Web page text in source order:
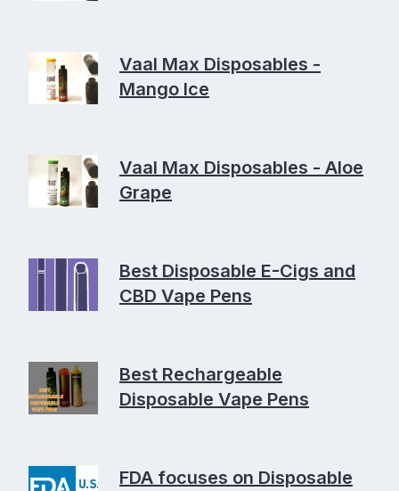
Vaal Max Disposables -
Mango Ice
Vaal Max Disposables - Aloe
Grape
Best Disposable E-Cigs and
CBD Vape Pens
Best Rechargeable
Disposable Vape Pens
FDA focuses on Disposable